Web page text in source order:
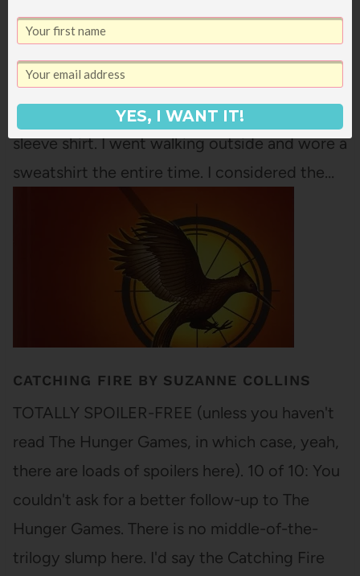
Yesterday, for the first time, there was just a
hint of crispness in the air. Not much, but
some. For the first time this summer, it
doesn't seem ludicrous to be wearing a long
sleeve shirt. I went walking outside and wore a
sweatshirt the entire time. I considered the…
CATCHING FIRE BY SUZANNE COLLINS
TOTALLY SPOILER-FREE (unless you haven't
read The Hunger Games, in which case, yeah,
there are loads of spoilers here). 10 of 10: You
couldn't ask for a better follow-up to The
Hunger Games. There is no middle-of-the-
trilogy slump here. I'd say the Catching Fire
YES, I WANT IT!